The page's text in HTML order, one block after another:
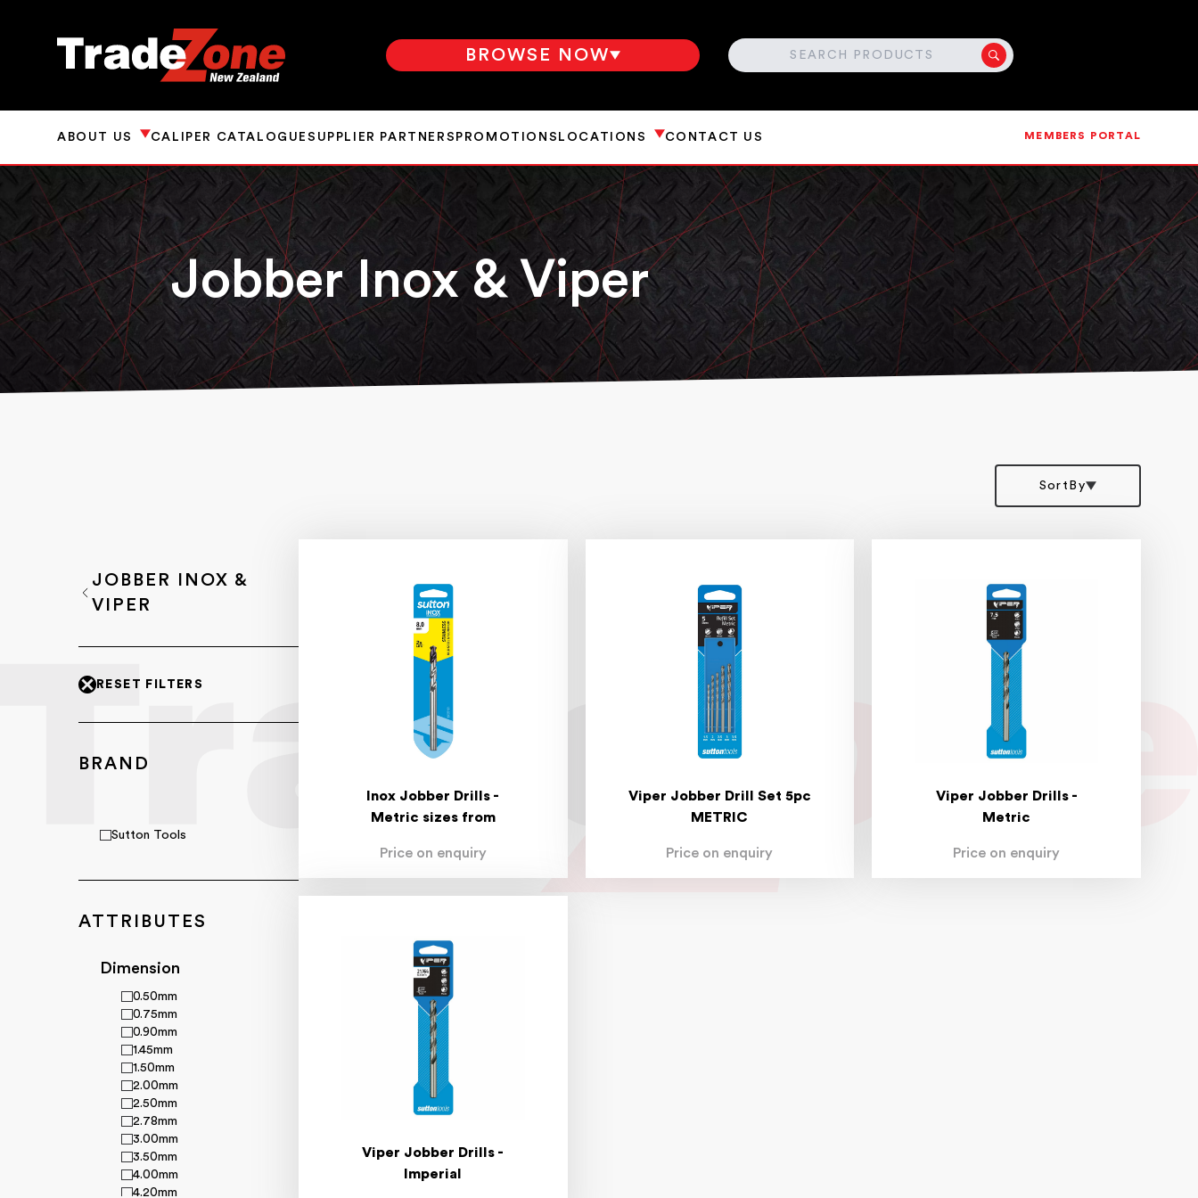
BROWSE NOW SEARCH
ABOUT US CALIPER CATALOGUESUPPLIER PARTNERS PROMOTIONS LOCATIONS CONTACT US MEMBERS PORTAL
Jobber Inox & Viper
SortBy
JOBBER INOX &
VIPER
RESET FILTERS
BRAND
Sutton Tools
ATTRIBUTES
Dimension
0.50mm
0.75mm
0.90mm
1.45mm
1.50mm
2.00mm
2.50mm
2.78mm
3.00mm
3.50mm
4.00mm
4.20mm
Inox Jobber Drills -
Metric sizes from
Price on enquiry
Viper Jobber Drill Set 5pc
METRIC
Price on enquiry
Viper Jobber Drills -
Metric
Price on enquiry
Viper Jobber Drills -
Imperial